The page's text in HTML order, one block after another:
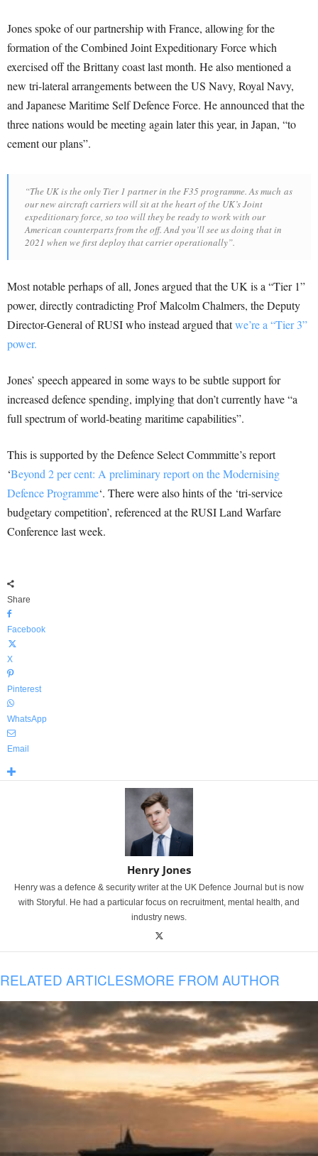
Jones spoke of our partnership with France, allowing for the
formation of the Combined Joint Expeditionary Force which
exercised off the Brittany coast last month. He also mentioned a
new tri-lateral arrangements between the US Navy, Royal Navy,
and Japanese Maritime Self Defence Force. He announced that the
three nations would be meeting again later this year, in Japan, “to
cement our plans”.
“The UK is the only Tier 1 partner in the F35 programme. As much as
our new aircraft carriers will sit at the heart of the UK’s Joint
expeditionary force, so too will they be ready to work with our
American counterparts from the off. And you’ll see us doing that in
2021 when we first deploy that carrier operationally”.
Most notable perhaps of all, Jones argued that the UK is a “Tier 1”
power, directly contradicting Prof Malcolm Chalmers, the Deputy
Director-General of RUSI who instead argued thatwe’re a “Tier 3”
power.
Jones’ speech appeared in some ways to be subtle support for
increased defence spending, implying that don’t currently have “a
full spectrum of world-beating maritime capabilities”.
This is supported by the Defence Select Commmitte’s report
‘Beyond 2 per cent: A preliminary report on the Modernising
Defence Programme‘. There were also hints of the ‘tri-service
budgetary competition’, referenced at the RUSI Land Warfare
Conference last week.
Share
Facebook
X
Pinterest
WhatsApp
Email
Henry Jones
Henry was a defence & security writer at the UK Defence Journal but is now
with Storyful. He had a particular focus on recruitment, mental health, and
industry news.
RELATED ARTICLESMORE FROM AUTHOR